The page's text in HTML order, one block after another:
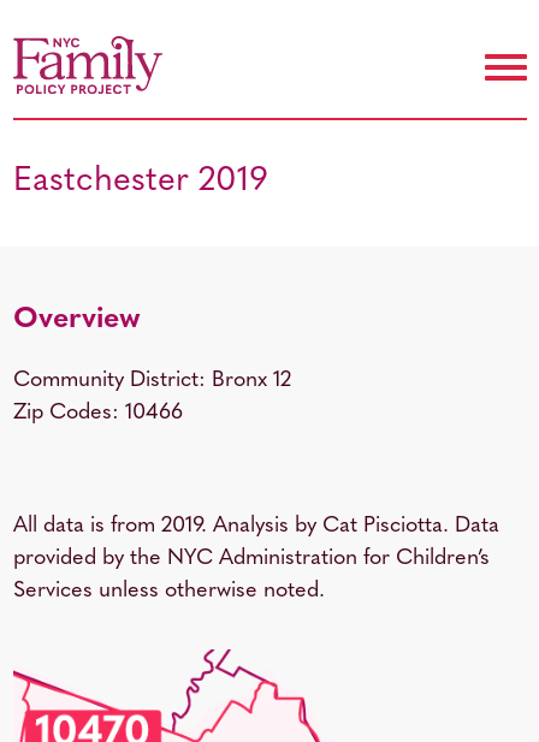
Eastchester 2019
Overview
Community District: Bronx 12
Zip Codes: 10466
All data is from 2019. Analysis by Cat Pisciotta. Data
provided by the NYC Administration for Children’s
Services unless otherwise noted.